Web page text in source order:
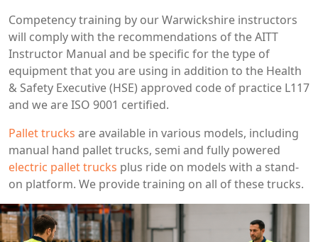
Competency training by our Warwickshire instructors
will comply with the recommendations of the AITT
Instructor Manual and be specific for the type of
equipment that you are using in addition to the Health
& Safety Executive (HSE) approved code of practice L117
and we are ISO 9001 certified.
Pallet trucks are available in various models, including
manual hand pallet trucks, semi and fully powered
electric pallet trucks plus ride on models with a stand-
on platform. We provide training on all of these trucks.